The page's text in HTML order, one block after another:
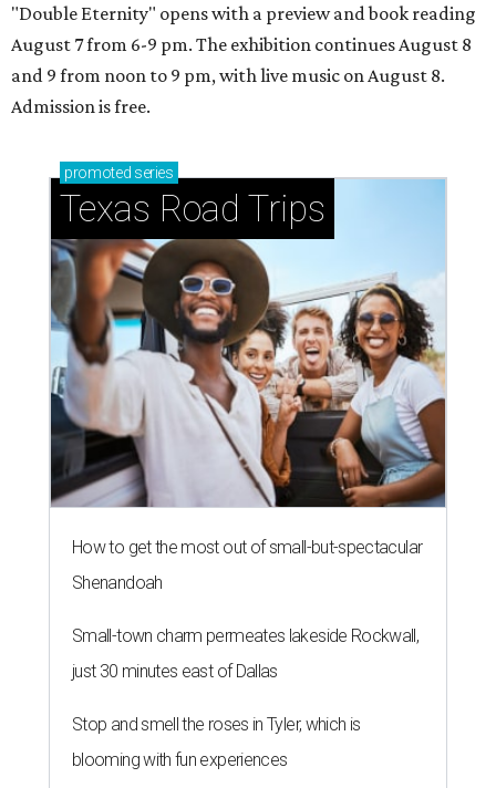
"Double Eternity" opens with a preview and book reading
August 7 from 6-9 pm. The exhibition continues August 8
and 9 from noon to 9 pm, with live music on August 8.
Admission is free.
promoted series
Texas Road Trips
How to get the most out of small-but-spectacular
Shenandoah
Small-town charm permeates lakeside Rockwall,
just 30 minutes east of Dallas
Stop and smell the roses in Tyler, which is
blooming with fun experiences